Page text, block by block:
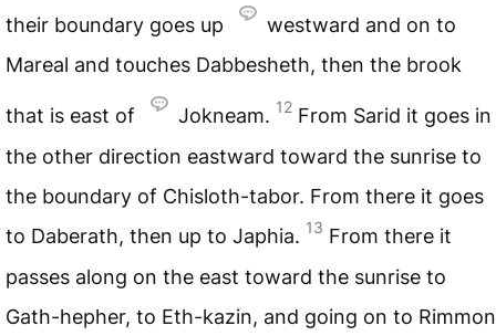
their boundary goes up
westward and on to
Mareal and touches Dabbesheth, then the brook
that is east of Jokneam. 12 From Sarid it goes in
the other direction eastward toward the sunrise to
the boundary of Chisloth-tabor. From there it goes
to Daberath, then up to Japhia. 13 From there it
passes along on the east toward the sunrise to
Gath-hepher, to Eth-kazin, and going on to Rimmon